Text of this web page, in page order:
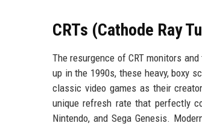
CRTs (Cathode Ray
The resurgence of CRT monitors
up in the 1990s, these heavy, boxy
classic video games as their
unique refresh rate that perfectly
Nintendo, and Sega Genesis.